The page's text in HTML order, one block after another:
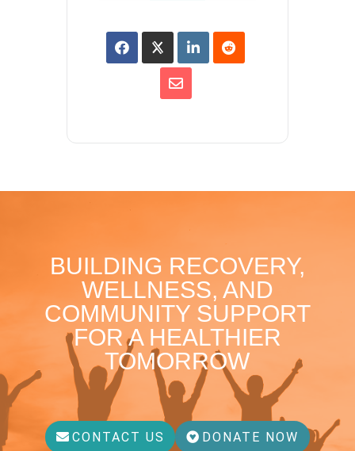
BUILDING RECOVERY,
WELLNESS, AND
COMMUNITY SUPPORT
FOR A HEALTHIER
TOMORROW
CONTACT US DONATE NOW